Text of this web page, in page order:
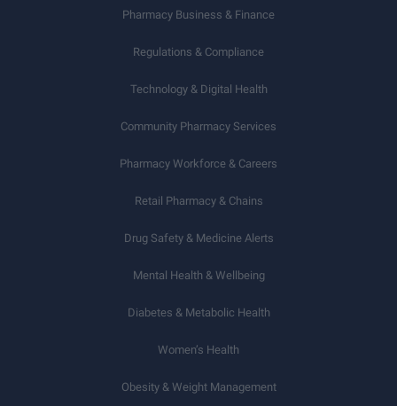
Pharmacy Business & Finance
Regulations & Compliance
Technology & Digital Health
Community Pharmacy Services
Pharmacy Workforce & Careers
Retail Pharmacy & Chains
Drug Safety & Medicine Alerts
Mental Health & Wellbeing
Diabetes & Metabolic Health
Women’s Health
Obesity & Weight Management